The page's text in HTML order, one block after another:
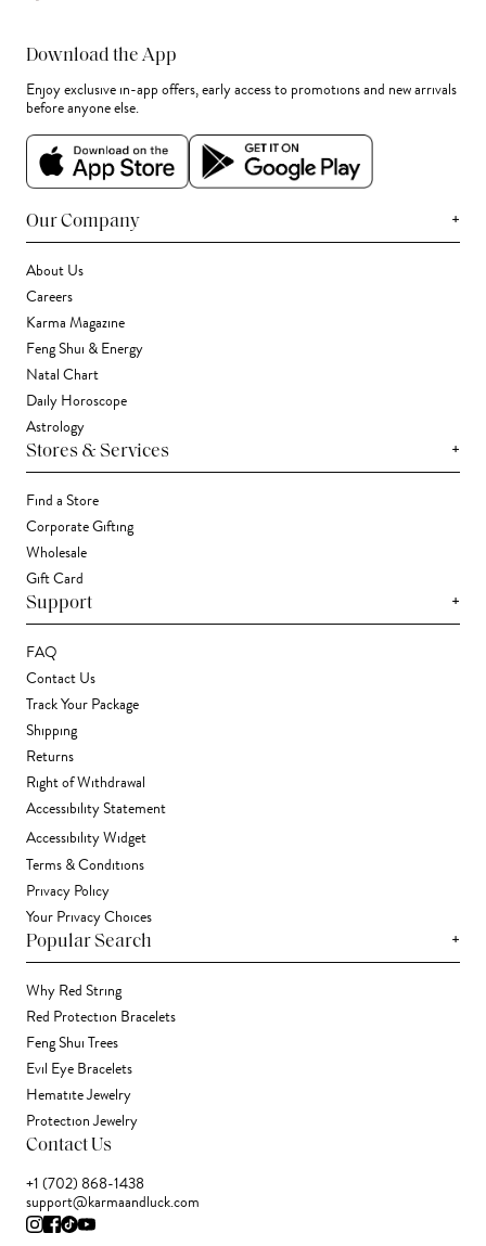
Download the App
Enjoy exclusive in-app offers, early access to promotions and new arrivals
before anyone else.
Our Company +
About Us
Careers
Karma Magazine
Feng Shui & Energy
Natal Chart
Daily Horoscope
Astrology
Stores & Services +
Find a Store
Corporate Gifting
Wholesale
Gift Card
Support +
FAQ
Contact Us
Track Your Package
Shipping
Returns
Right of Withdrawal
Accessibility Statement
Accessibility Widget
Terms & Conditions
Privacy Policy
Your Privacy Choices
Popular Search +
Why Red String
Red Protection Bracelets
Feng Shui Trees
Evil Eye Bracelets
Hematite Jewelry
Protection Jewelry
Contact Us
+1 (702) 868-1438
support@karmaandluck.com